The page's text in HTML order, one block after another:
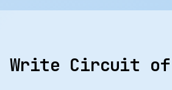
Write Circuit